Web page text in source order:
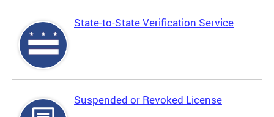
State-to-State Verification Service
Suspended or Revoked License